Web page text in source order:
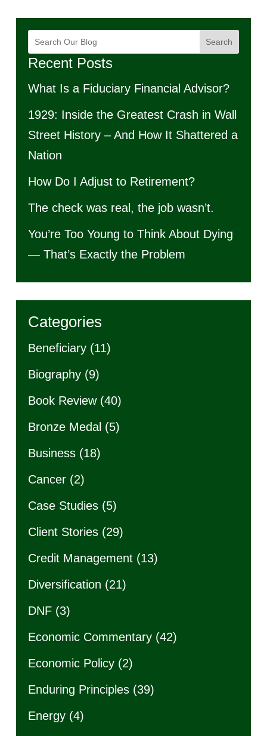
Search
Recent Posts
What Is a Fiduciary Financial Advisor?
1929: Inside the Greatest Crash in Wall
Street History – And How It Shattered a
Nation
How Do I Adjust to Retirement?
The check was real, the job wasn’t.
You’re Too Young to Think About Dying
— That’s Exactly the Problem
Categories
Beneficiary(11)
Biography(9)
Book Review(40)
Bronze Medal (5)
Business(18)
Cancer(2)
Case Studies(5)
Client Stories(29)
Credit Management(13)
Diversification (21)
DNF(3)
Economic Commentary(42)
Economic Policy(2)
Enduring Principles(39)
Energy(4)